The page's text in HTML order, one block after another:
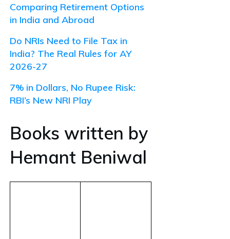
Comparing Retirement Options
in India and Abroad
Do NRIs Need to File Tax in
India? The Real Rules for AY
2026-27
7% in Dollars, No Rupee Risk:
RBI’s New NRI Play
Books written by
Hemant Beniwal